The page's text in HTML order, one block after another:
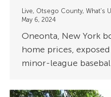
Live, Otsego County, What's
May 6, 2024
Oneonta, New York
home prices,
minor-league